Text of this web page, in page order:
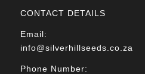
CONTACT DETAILS
Email:
info@silverhillseeds.co.za
Phone Number: